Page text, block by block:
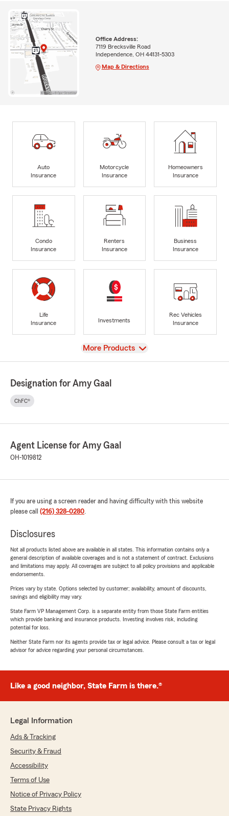
Office Address:
7119 Brecksville Road
Independence, OH 44131-5303
Map & Directions
Auto
Insurance
Motorcycle
Insurance
Homeowners
Insurance
Condo
Insurance
Renters
Insurance
Business
Insurance
Life
Insurance
Investments
Rec Vehicles
Insurance
View
More Products
Designation for Amy Gaal
ChFC®
Agent License for Amy Gaal
OH-1019812
If you are using a screen reader and having difficulty with this website
please call (216) 328-0280.
Disclosures
Not all products listed above are available in all states. This information contains only a
general description of available coverages and is not a statement of contract. Exclusions
and limitations may apply. All coverages are subject to all policy provisions and applicable
endorsements.
Prices vary by state. Options selected by customer; availability, amount of discounts,
savings and eligibility may vary.
State Farm VP Management Corp. is a separate entity from those State Farm entities
which provide banking and insurance products. Investing involves risk, including
potential for loss.
Neither State Farm nor its agents provide tax or legal advice. Please consult a tax or legal
advisor for advice regarding your personal circumstances.
Like a good neighbor, State Farm is there.®
Legal Information
Ads & Tracking
Security & Fraud
Accessibility
Terms of Use
Notice of Privacy Policy
State Privacy Rights